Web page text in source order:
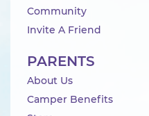
Community
Invite A Friend
PARENTS
About Us
Camper Benefits